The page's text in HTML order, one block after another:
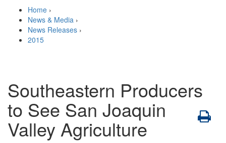
Home ›
News & Media ›
News Releases ›
2015
Southeastern Producers
to See San Joaquin
Valley Agriculture